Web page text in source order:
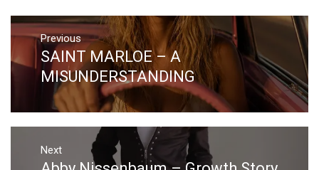
Post
navigation
Previous
Previous
post:
SAINT MARLOE – A
MISUNDERSTANDING
Next
Next